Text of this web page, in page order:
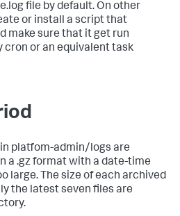
file by default. On other
or install a script that
make sure that it get run
cron or an equivalent task
platfom-admin/logs are
a .gz format with a date-time
large. The size of each archived
the latest seven files are